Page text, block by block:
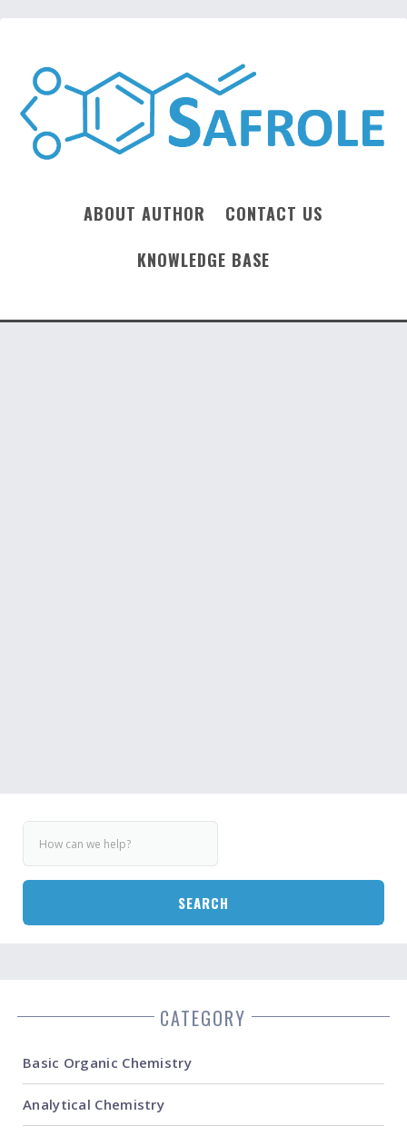
ABOUT AUTHOR
CONTACT US
KNOWLEDGE BASE
SEARCH
CATEGORY
Basic Organic Chemistry
Analytical Chemistry